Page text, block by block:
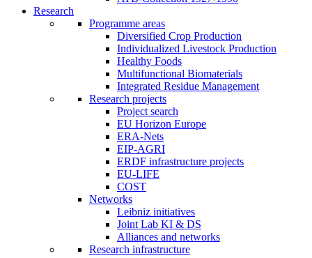
Research
Programme areas
Diversified Crop Production
Individualized Livestock Production
Healthy Foods
Multifunctional Biomaterials
Integrated Residue Management
Research projects
Project search
EU Horizon Europe
ERA-Nets
EIP-AGRI
ERDF infrastructure projects
EU-LIFE
COST
Networks
Leibniz initiatives
Joint Lab KI & DS
Alliances and networks
Research infrastructure